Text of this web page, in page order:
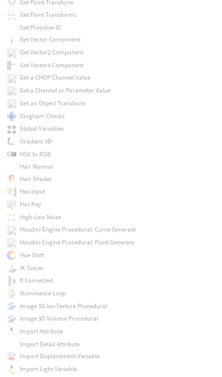
Get Point Transform
Get Point Transforms
Get Primitive ID
Get Vector Component
Get Vector2 Component
Get Vector4 Component
Get a CHOP Channel Value
Get a Channel or Parameter Value
Get an Object Transform
Gingham Checks
Global Variables
Gradient 3D
HSV to RGB
Hair Normal
Hair Shader
Has Input
Has Key
High-Low Noise
Houdini Engine Procedural: Curve Generate
Houdini Engine Procedural: Point Generate
Hue Shift
IK Solver
If Connected
Illuminance Loop
Image 3D Iso-Texture Procedural
Image 3D Volume Procedural
Import Attribute
Import Detail Attribute
Import Displacement Variable
Import Light Variable